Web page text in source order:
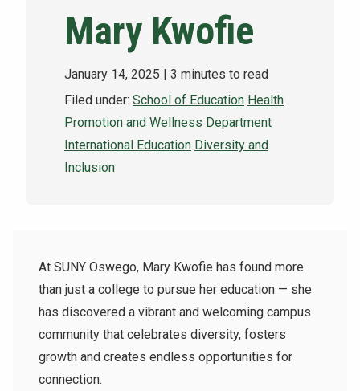
NEWS & EVENTS
QUICK LINKS
Apply
Mary Kwofie
January 14, 2025 | 3 minutes to read
Filed under: School of Education Health
Promotion and Wellness Department
International Education Diversity and
Inclusion
At SUNY Oswego, Mary Kwofie has found more
than just a college to pursue her education — she
has discovered a vibrant and welcoming campus
community that celebrates diversity, fosters
growth and creates endless opportunities for
connection.